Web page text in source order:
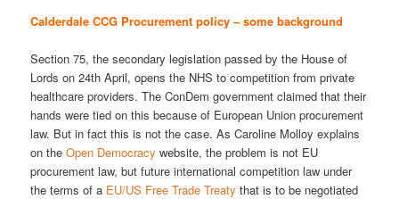
Calderdale CCG Procurement policy – some background
Section 75, the secondary legislation passed by the House of
Lords on 24th April, opens the NHS to competition from private
healthcare providers. The ConDem government claimed that their
hands were tied on this because of European Union procurement
law. But in fact this is not the case. As Caroline Molloy explains
on theOpen Democracy website, the problem is not EU
procurement law, but future international competition law under
the terms of a EU/US Free Trade Treaty that is to be negotiated